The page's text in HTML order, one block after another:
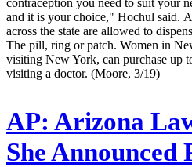
and it is your choice," Hochul said.
across the state are allowed to
The pill, ring or patch. Women in
visiting New York, can purchase up
visiting a doctor. (Moore, 3/19)
AP: Arizona
She Announced